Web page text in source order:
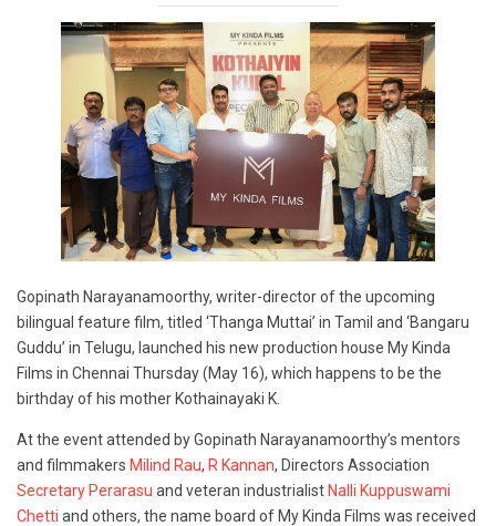
Gopinath Narayanamoorthy, writer-director of the upcoming
bilingual feature film, titled ‘Thanga Muttai’ in Tamil and ‘Bangaru
Guddu’ in Telugu, launched his new production house My Kinda
Films in Chennai Thursday (May 16), which happens to be the
birthday of his mother Kothainayaki K.
At the event attended by Gopinath Narayanamoorthy’s mentors
and filmmakers Milind Rau, R Kannan, Directors Association
Secretary Perarasu and veteran industrialistNalli Kuppuswami
Chetti and others, the name board of My Kinda Films was received